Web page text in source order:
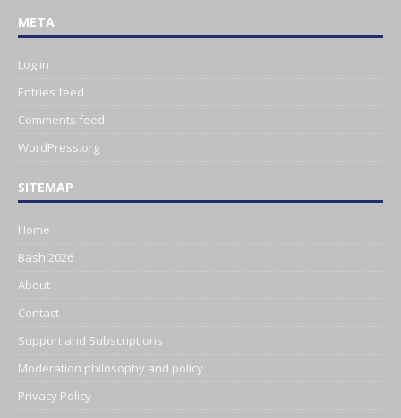
META
Log in
Entries feed
Comments feed
WordPress.org
SITEMAP
Home
Bash 2026
About
Contact
Support and Subscriptions
Moderation philosophy and policy
Privacy Policy